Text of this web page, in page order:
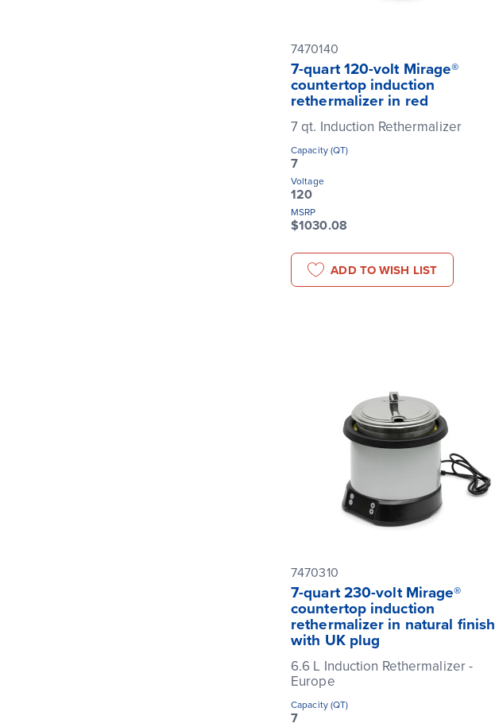
7470140
7-quart 120-volt Mirage®
countertop induction
rethermalizer in red
7 qt. Induction Rethermalizer
Capacity (QT)
7
Voltage
120
MSRP
$1030.08
ADD TO WISH LIST
7470310
7-quart 230-volt Mirage®
countertop induction
rethermalizer in natural finish
with UK plug
6.6 L Induction Rethermalizer -
Europe
Capacity (QT)
7